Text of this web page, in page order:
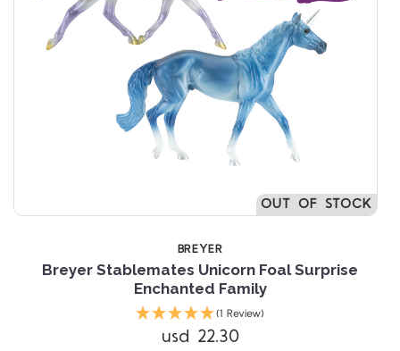
OUT OF STOCK
BREYER
Breyer Stablemates Unicorn Foal Surprise
Enchanted Family
(1 Review)
usd 22.30